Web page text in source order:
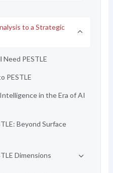
to a Strategic
PESTLE
PESTLE
in the Era of AI
Beyond Surface
Dimensions